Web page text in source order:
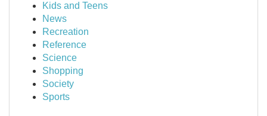
Kids and Teens
News
Recreation
Reference
Science
Shopping
Society
Sports